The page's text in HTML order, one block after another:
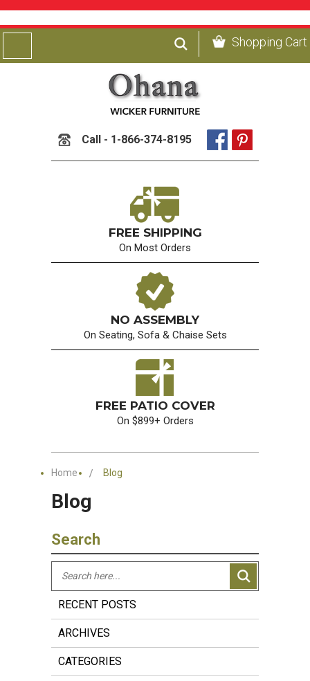
Call - 1-866-374-8195
Shopping Cart
FREE SHIPPING
On Most Orders
NO ASSEMBLY
On Seating, Sofa & Chaise Sets
FREE PATIO COVER
On $899+ Orders
Home Blog
Blog
Search
RECENT POSTS
ARCHIVES
CATEGORIES